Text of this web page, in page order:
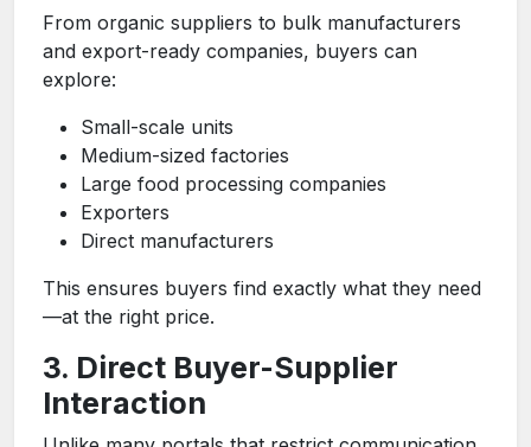
From organic suppliers to bulk manufacturers
and export-ready companies, buyers can
explore:
Small-scale units
Medium-sized factories
Large food processing companies
Exporters
Direct manufacturers
This ensures buyers find exactly what they need
—at the right price.
3. Direct Buyer-Supplier
Interaction